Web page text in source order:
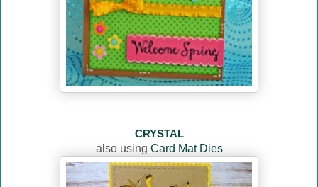
CRYSTAL
also using Card Mat Dies